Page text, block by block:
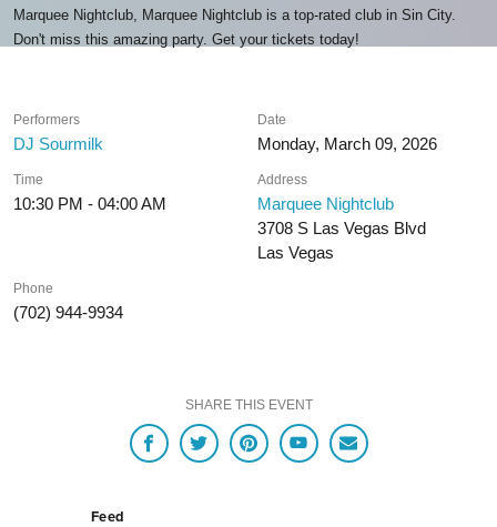
Marquee Nightclub, Marquee Nightclub is a top-rated club in Sin City.
Don't miss this amazing party. Get your tickets today!
Performers
DJ Sourmilk
Date
Monday, March 09, 2026
Time
10:30 PM - 04:00 AM
Address
Marquee Nightclub
3708 S Las Vegas Blvd
Las Vegas
Phone
(702) 944-9934
SHARE THIS EVENT
Feed